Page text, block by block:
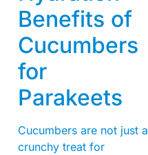
Benefits of
Cucumbers
for
Parakeets
Cucumbers are not just a
crunchy treat for